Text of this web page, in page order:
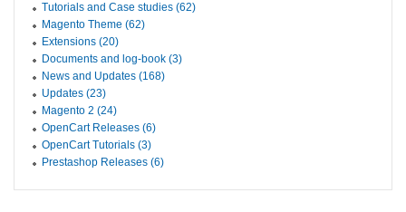
Tutorials and Case studies (62)
Magento Theme (62)
Extensions (20)
Documents and log-book (3)
News and Updates (168)
Updates (23)
Magento 2 (24)
OpenCart Releases (6)
OpenCart Tutorials (3)
Prestashop Releases (6)